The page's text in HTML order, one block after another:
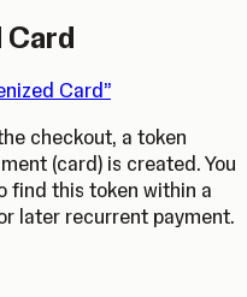
Card
Card”
checkout, a token
(card) is created. You
find this token within a
later recurrent payment.